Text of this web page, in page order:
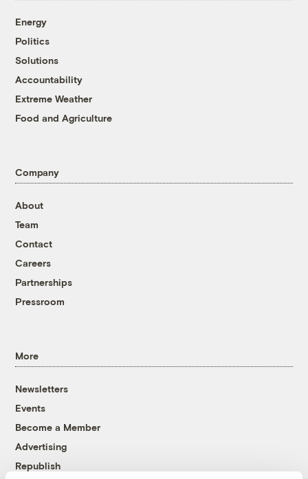
Energy
Politics
Solutions
Accountability
Extreme Weather
Food and Agriculture
Company
About
Team
Contact
Careers
Partnerships
Pressroom
More
Newsletters
Events
Become a Member
Advertising
Republish